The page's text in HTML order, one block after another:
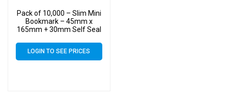
Pack of 10,000 – Slim Mini
Bookmark – 45mm x
165mm + 30mm Self Seal
Small Cello
LOGIN TO SEE PRICES